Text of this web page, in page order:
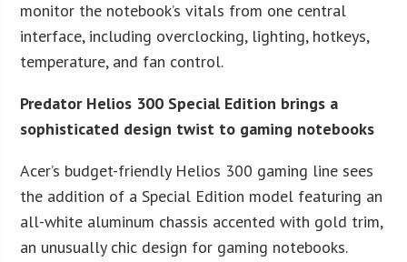
monitor the notebook’s vitals from one central
interface, including overclocking, lighting, hotkeys,
temperature, and fan control.
Predator Helios 300 Special Edition brings a
sophisticated design twist to gaming notebooks
Acer’s budget-friendly Helios 300 gaming line sees
the addition of a Special Edition model featuring an
all-white aluminum chassis accented with gold trim,
an unusually chic design for gaming notebooks.